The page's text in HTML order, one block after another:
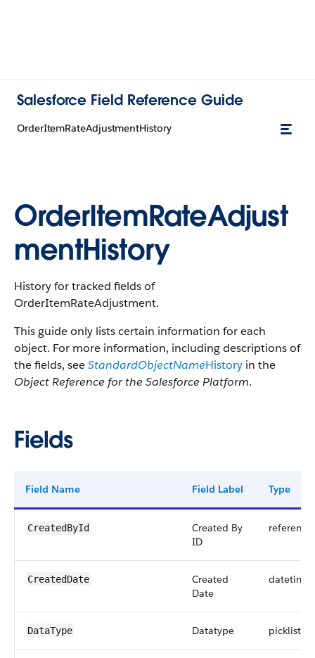
Salesforce Field Reference Guide
OrderItemRateAdjustmentHistory
OrderItemRateAdjust
mentHistory
History for tracked fields of
OrderItemRateAdjustment.
This guide only lists certain information for each
object. For more information, including descriptions of
the fields, seeStandardObjectNameHistory in the
Object Reference for the Salesforce Platform.
Fields
Field Name Field Label Type
CreatedById
Created By
ID
reference
CreatedDate
Created
Date
datetime
DataType Datatype picklist